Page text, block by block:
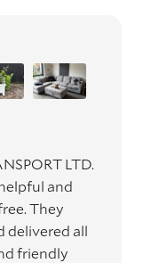
LTD.
and
They
delivered all
friendly